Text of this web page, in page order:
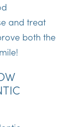
and treat
both the